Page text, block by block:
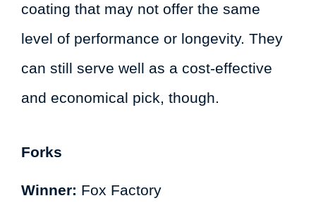
coating that may not offer the same
level of performance or longevity. They
can still serve well as a cost-effective
and economical pick, though.
Forks
Winner: Fox Factory